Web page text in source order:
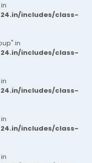
includes/class-
in
includes/class-
includes/class-
includes/class-